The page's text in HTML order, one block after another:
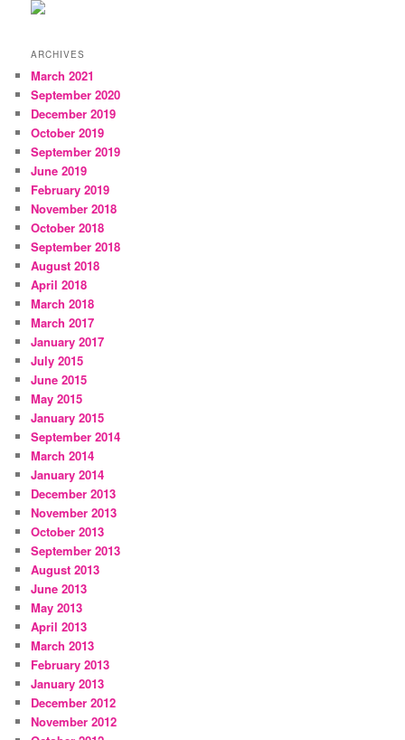
ARCHIVES
March 2021
September 2020
December 2019
October 2019
September 2019
June 2019
February 2019
November 2018
October 2018
September 2018
August 2018
April 2018
March 2018
March 2017
January 2017
July 2015
June 2015
May 2015
January 2015
September 2014
March 2014
January 2014
December 2013
November 2013
October 2013
September 2013
August 2013
June 2013
May 2013
April 2013
March 2013
February 2013
January 2013
December 2012
November 2012